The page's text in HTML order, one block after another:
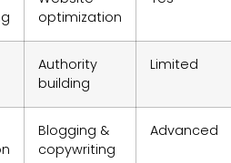
optimization
Authority
building
Limited
Blogging &
copywriting
Advanced